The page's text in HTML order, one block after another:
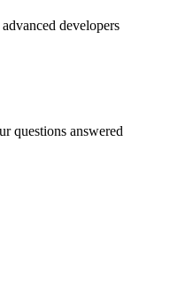
developers
questions answered